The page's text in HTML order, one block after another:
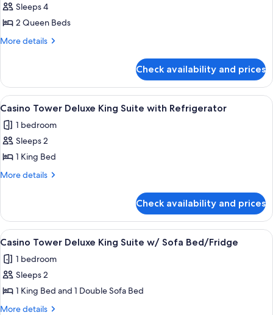
West
Tower
Executive
with
Refrigerator/Coffee
Maker
Sleeps 4
2 Queen Beds
More details
More
Tower
Executive
Double
with
Refrigerator/Coffee
Check availability and prices
View
all
photos
for
Casino
Tower
Suite
with
Refrigerator
A hotel room with a large bed, two
2
Casino Tower Deluxe King Suite with Refrigerator
1 bedroom
Sleeps 2
1 King Bed
More details
More
Tower
Deluxe
King
with
Refrigerator
Check availability and prices
View
all
photos
for
Casino
Tower
A hotel room with a bed, a desk with
1
Casino Tower Deluxe King Suite w/ Sofa Bed/Fridge
1 bedroom
Sleeps 2
1 King Bed and 1 Double Sofa Bed
More details
More